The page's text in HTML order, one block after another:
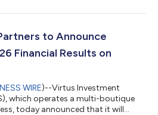
Change U.S. GAAP Financial
174.0 $ 165.3 5 % $ 1...
to Announce
Financial Results on
WIRE)--Virtus Investment
which operates a multi-boutique
today announced that it will